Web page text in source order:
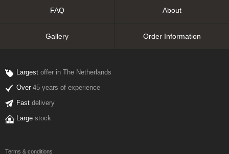
FAQ About
Gallery Order Information
Largest offer in The Netherlands
Over 45 years of experience
Fast delivery
Large stock
Terms & conditions